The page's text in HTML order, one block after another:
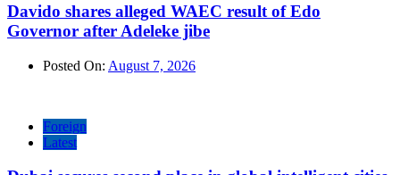
Davido shares alleged WAEC result of Edo
Governor after Adeleke jibe
Posted On: August 7, 2026
Foreign
Latest